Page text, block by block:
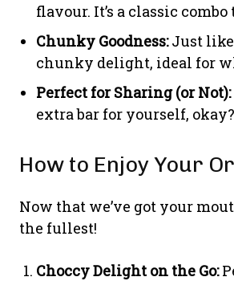
flavour. It’s a classic
Chunky Goodness:Just like
chunky delight, ideal for
Perfect for Sharing (or Not):
extra bar for yourself, okay?
How to Enjoy Your
Now that we’ve got your
the fullest!
Choccy Delight on the Go: